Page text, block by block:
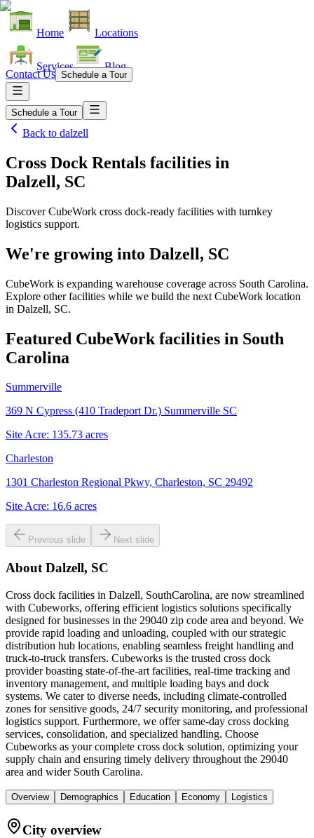
Home Locations
Services Blog
Contact Us Schedule a Tour
Schedule a Tour
Back to dalzell
Cross Dock Rentals facilities in
Dalzell, SC
Discover CubeWork cross dock-ready facilities with turnkey
logistics support.
We're growing into Dalzell, SC
CubeWork is expanding warehouse coverage across South Carolina.
Explore other facilities while we build the next CubeWork location
in Dalzell, SC.
Featured CubeWork facilities in South
Carolina
Summerville
369 N Cypress (410 Tradeport Dr.) Summerville SC
Site Acre: 135.73 acres
Charleston
1301 Charleston Regional Pkwy, Charleston, SC 29492
Site Acre: 16.6 acres
Previous slide Next slide
About Dalzell, SC
Cross dock facilities in Dalzell, SouthCarolina, are now streamlined
with Cubeworks, offering efficient logistics solutions specifically
designed for businesses in the 29040 zip code area and beyond. We
provide rapid loading and unloading, coupled with our strategic
distribution hub locations, enabling seamless freight handling and
truck-to-truck transfers. Cubeworks is the trusted cross dock
provider boasting state-of-the-art facilities, real-time tracking and
inventory management, and multiple loading bays and dock
systems. We cater to diverse needs, including climate-controlled
zones for sensitive goods, 24/7 security monitoring, and professional
logistics support. Furthermore, we offer same-day cross docking
services, consolidation, and specialized handling. Choose
Cubeworks as your complete cross dock solution, optimizing your
supply chain and ensuring timely delivery throughout the 29040
area and wider South Carolina.
Overview Demographics Education Economy Logistics
City overview